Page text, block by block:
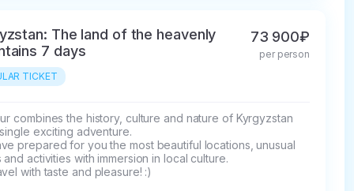
The land of the heavenly
7 days
TICKET
73 900₽
per person
combines the history, culture and nature of Kyrgyzstan
exciting adventure.
prepared for you the most beautiful locations, unusual
and activities with immersion in local culture.
with taste and pleasure! :)